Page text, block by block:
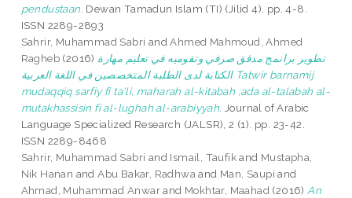
pendustaan. Dewan Tamadun Islam (TI) (Jilid 4). pp. 4-8.
ISSN 2289-2893
Sahrir, Muhammad Sabri andAhmed Mahmoud, Ahmed
Ragheb (2016) تطوير برانمج مدقق صرفي وتقوميه في تعليم مهارة
الكتابة لدى الطلبة المتخصصين في اللغة العربية Tatwir barnamij
mudaqqiq sarfiy fi ta'li, maharah al-kitabah ;ada al-talabah al-
mutakhassisin fi al-lughah al-arabiyyah. Journal of Arabic
Language Specialized Research (JALSR), 2 (1). pp. 23-42.
ISSN 2289-8468
Sahrir, Muhammad Sabri and Ismail, Taufikand Mustapha,
Nik Hanan andAbu Bakar, Radhwa and Man, Saupi and
Ahmad, Muhammad Anwarand Mokhtar, Maahad (2016) An